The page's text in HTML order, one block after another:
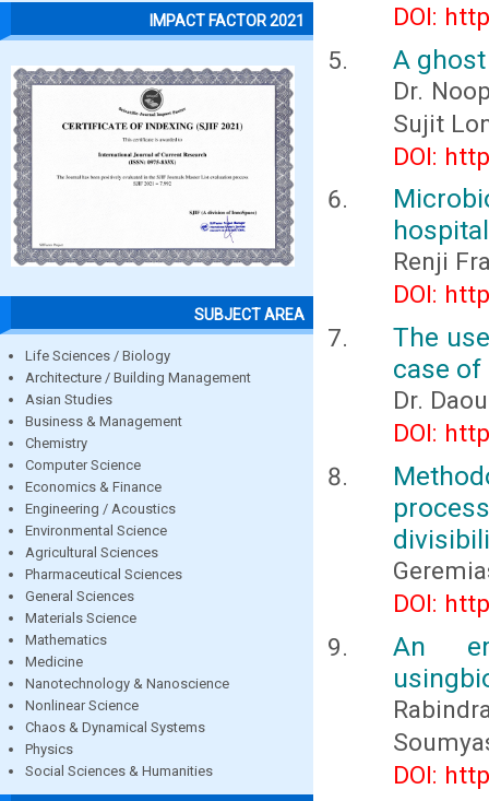
IMPACT FACTOR 2021
SUBJECT AREA
Life Sciences / Biology
Architecture / Building Management
Asian Studies
Business & Management
Chemistry
Computer Science
Economics & Finance
Engineering / Acoustics
Environmental Science
Agricultural Sciences
Pharmaceutical Sciences
General Sciences
Materials Science
Mathematics
Medicine
Nanotechnology & Nanoscience
Nonlinear Science
Chaos & Dynamical Systems
Physics
Social Sciences & Humanities
DOI:
A
Dr.
Sujit
DOI:
Renji
DOI:
The
case of
Dr.
DOI:
DOI:
An
DOI: